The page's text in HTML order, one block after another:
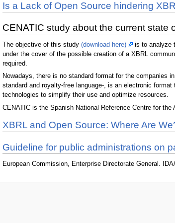
Is a Lack of Open Source hindering
CENATIC study about the current state
The objective of this study (download here)
is to analyze
under the cover of the possible creation of a XBRL
required.
Nowadays, there is no standard format for the companies
standard and royalty-free language-, is an electronic
technologies to simplify their use and optimize resources.
CENATIC is the Spanish National Reference Centre for
XBRL and Open Source: Where Are
Guideline for public administrations on
European Commission, Enterprise Directorate General.